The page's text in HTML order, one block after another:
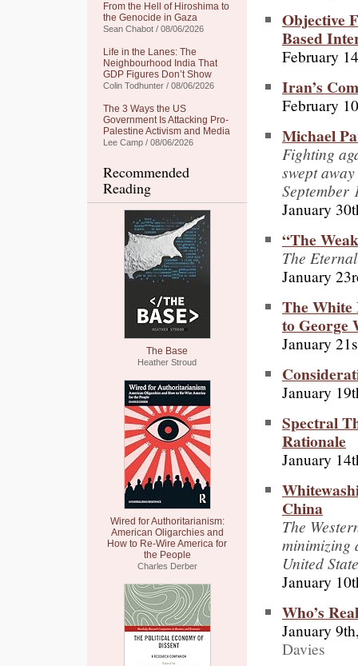
From the Hell of Hiroshima to
the Genocide in Gaza
Sean Chabot / 08/06/2026
Life in the Lanes: The
Neighbourhood India That
GDP Figures Don’t Show
Colin Todhunter / 08/06/2026
The 3 Ways the US
Government Is Attacking Pro-
Palestine Activism and Media
Lee Camp / 08/06/2026
Recommended
Reading
The Base
Heather Stroud
Wired for Authoritarianism:
American Oligarchies and
How to Re-Wire America for
the People
Charles Derber
Objective
Based
February
Iran’s
February
Michael
Fighting
swept
September
January
“The
The
January
The
to George
January
January
Spectral
Rationale
January
China
The
minimizing
United
January
Who’s
January
Davies